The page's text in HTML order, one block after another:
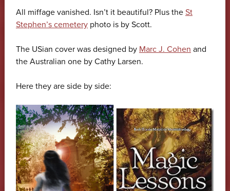
All miffage vanished. Isn’t it beautiful? Plus the St
Stephen’s cemeteryphoto is by Scott.
The USian cover was designed by Marc J. Cohen and
the Australian one by Cathy Larsen.
Here they are side by side: